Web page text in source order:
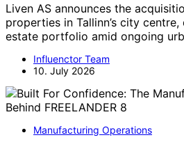
Liven AS announces the
properties in Tallinn’s city
estate portfolio amid ongoing
Influenctor Team
10. July 2026
Manufacturing Operations